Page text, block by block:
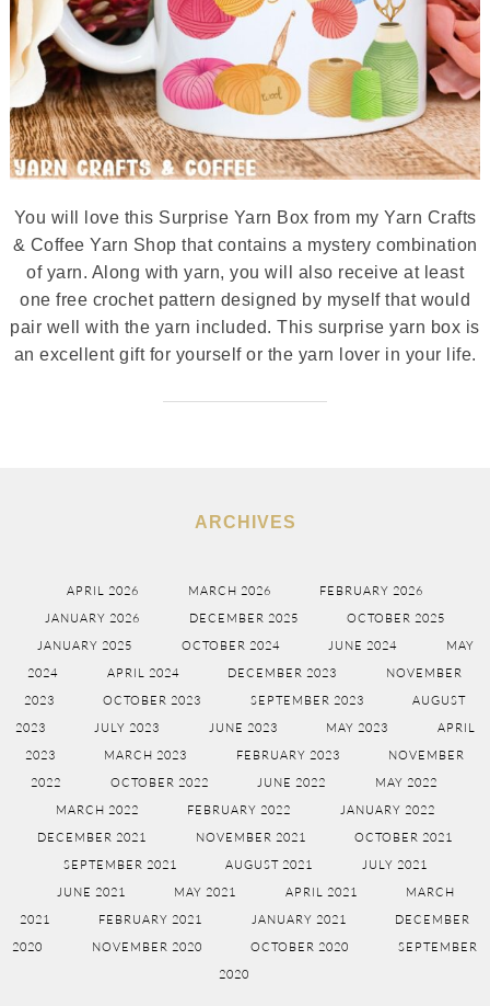
You will love this Surprise Yarn Box from my Yarn Crafts
& Coffee Yarn Shop that contains a mystery combination
of yarn. Along with yarn, you will also receive at least
one free crochet pattern designed by myself that would
pair well with the yarn included. This surprise yarn box is
an excellent gift for yourself or the yarn lover in your life.
ARCHIVES
APRIL 2026 MARCH 2026
FEBRUARY 2026
JANUARY 2026
DECEMBER 2025
OCTOBER 2025
JANUARY 2025
OCTOBER 2024 JUNE 2024
MAY
2024
APRIL 2024 DECEMBER 2023
NOVEMBER
2023
OCTOBER 2023 SEPTEMBER 2023
AUGUST
2023
JULY 2023 JUNE 2023 MAY 2023
APRIL
2023
MARCH 2023 FEBRUARY 2023
NOVEMBER
2022
OCTOBER 2022 JUNE 2022
MAY 2022
MARCH 2022
FEBRUARY 2022
JANUARY 2022
DECEMBER 2021
NOVEMBER 2021
OCTOBER 2021
SEPTEMBER 2021
AUGUST 2021
JULY 2021
JUNE 2021
MAY 2021 APRIL 2021
MARCH
2021
FEBRUARY 2021 JANUARY 2021
DECEMBER
2020
NOVEMBER 2020 OCTOBER 2020
SEPTEMBER
2020